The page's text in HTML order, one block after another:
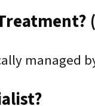
managed